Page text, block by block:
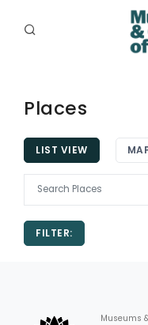
PLACES
PROGRAMS
RESOURCES
EXHIBITIONS
ABORIGINAL
EVENTS
Places
LIST VIEW
FILTER:
Museums